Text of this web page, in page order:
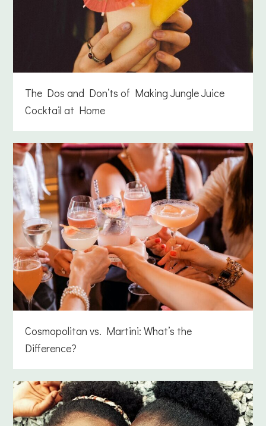
The Dos and Don’ts of Making Jungle Juice
Cocktail at Home
Cosmopolitan vs. Martini: What’s the
Difference?